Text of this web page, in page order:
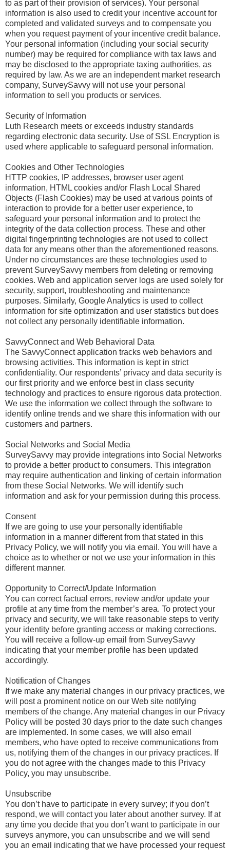
to as part of their provision of services). Your personal
information is also used to credit your incentive account for
completed and validated surveys and to compensate you
when you request payment of your incentive credit balance.
Your personal information (including your social security
number) may be required for compliance with tax laws and
may be disclosed to the appropriate taxing authorities, as
required by law. As we are an independent market research
company, SurveySavvy will not use your personal
information to sell you products or services.
Security of Information
Luth Research meets or exceeds industry standards
regarding electronic data security. Use of SSL Encryption is
used where applicable to safeguard personal information.
Cookies and Other Technologies
HTTP cookies, IP addresses, browser user agent
information, HTML cookies and/or Flash Local Shared
Objects (Flash Cookies) may be used at various points of
interaction to provide for a better user experience, to
safeguard your personal information and to protect the
integrity of the data collection process. These and other
digital fingerprinting technologies are not used to collect
data for any means other than the aforementioned reasons.
Under no circumstances are these technologies used to
prevent SurveySavvy members from deleting or removing
cookies. Web and application server logs are used solely for
security, support, troubleshooting and maintenance
purposes. Similarly, Google Analytics is used to collect
information for site optimization and user statistics but does
not collect any personally identifiable information.
SavvyConnect and Web Behavioral Data
The SavvyConnect application tracks web behaviors and
browsing activities. This information is kept in strict
confidentiality. Our respondents’ privacy and data security is
our first priority and we enforce best in class security
technology and practices to ensure rigorous data protection.
We use the information we collect through the software to
identify online trends and we share this information with our
customers and partners.
Social Networks and Social Media
SurveySavvy may provide integrations into Social Networks
to provide a better product to consumers. This integration
may require authentication and linking of certain information
from these Social Networks. We will identify such
information and ask for your permission during this process.
Consent
If we are going to use your personally identifiable
information in a manner different from that stated in this
Privacy Policy, we will notify you via email. You will have a
choice as to whether or not we use your information in this
different manner.
Opportunity to Correct/Update Information
You can correct factual errors, review and/or update your
profile at any time from the member’s area. To protect your
privacy and security, we will take reasonable steps to verify
your identity before granting access or making corrections.
You will receive a follow-up email from SurveySavvy
indicating that your member profile has been updated
accordingly.
Notification of Changes
If we make any material changes in our privacy practices, we
will post a prominent notice on our Web site notifying
members of the change. Any material changes in our Privacy
Policy will be posted 30 days prior to the date such changes
are implemented. In some cases, we will also email
members, who have opted to receive communications from
us, notifying them of the changes in our privacy practices. If
you do not agree with the changes made to this Privacy
Policy, you may unsubscribe.
Unsubscribe
You don’t have to participate in every survey; if you don’t
respond, we will contact you later about another survey. If at
any time you decide that you don’t want to participate in our
surveys anymore, you can unsubscribe and we will send
you an email indicating that we have processed your request